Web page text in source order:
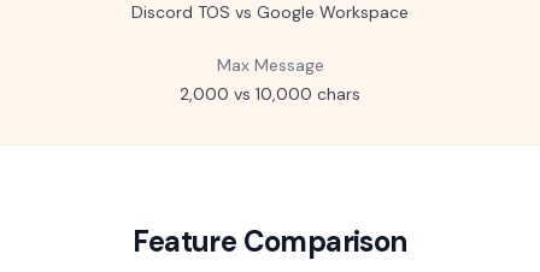
Discord TOS vs Google Workspace
Max Message
2,000 vs 10,000 chars
Feature Comparison